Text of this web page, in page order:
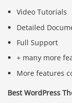
Video Tutorials
Detailed
Full Support
+ many more
More features
Best WordPress